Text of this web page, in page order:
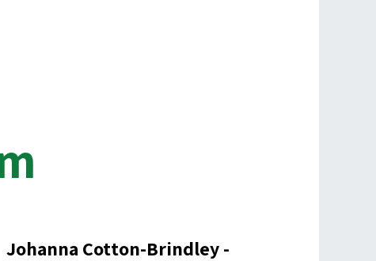
Johanna Cotton-Brindley -